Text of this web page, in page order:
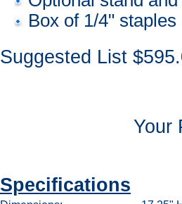
Box of 1/4" staples
Suggested List
Your
Specifications